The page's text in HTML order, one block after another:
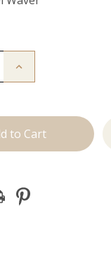
Increase
Barrel